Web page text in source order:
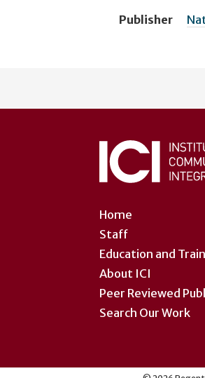
Publisher
account
Home
Staff
Education and
About ICI
Peer Reviewed
Search Our Work